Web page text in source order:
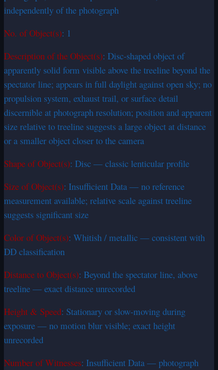
independently of the photograph
No. of Object(s): 1
Description of the Object(s): Disc-shaped object of
apparently solid form visible above the treeline beyond the
spectator line; appears in full daylight against open sky; no
propulsion system, exhaust trail, or surface detail
discernible at photograph resolution; position and apparent
size relative to treeline suggests a large object at distance
or a smaller object closer to the camera
Shape of Object(s): Disc — classic lenticular profile
Size of Object(s): Insufficient Data — no reference
measurement available; relative scale against treeline
suggests significant size
Color of Object(s): Whitish / metallic — consistent with
DD classification
Distance to Object(s): Beyond the spectator line, above
treeline — exact distance unrecorded
Height & Speed: Stationary or slow-moving during
exposure — no motion blur visible; exact height
unrecorded
Number of Witnesses: Insufficient Data — photograph